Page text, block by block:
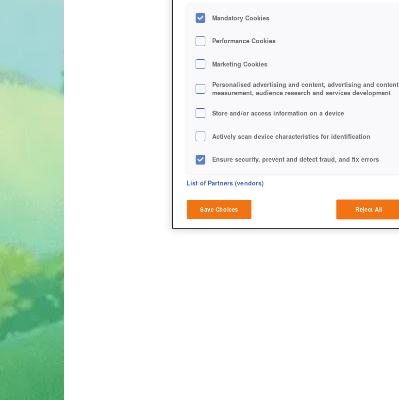
Mandatory Cookies
Performance Cookies
Marketing Cookies
Personalised advertising and content, advertising and content
measurement, audience research and services development
Store and/or access information on a device
Actively scan device characteristics for identification
Ensure security, prevent and detect fraud, and fix errors
Deliver and present advertising and content
Match and combine data from other data sources
Link different devices
List of Partners (vendors)
Save Choices Reject All